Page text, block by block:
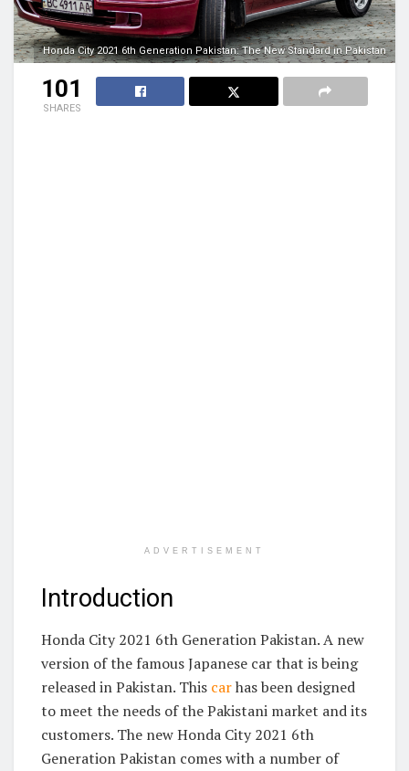
Honda City 2021 6th Generation Pakistan: The New Standard in Pakistan
101
SHARES
ADVERTISEMENT
Introduction
Honda City 2021 6th Generation Pakistan. A new
version of the famous Japanese car that is being
released in Pakistan. This carhas been designed
to meet the needs of the Pakistani market and its
customers. The new Honda City 2021 6th
Generation Pakistan comes with a number of